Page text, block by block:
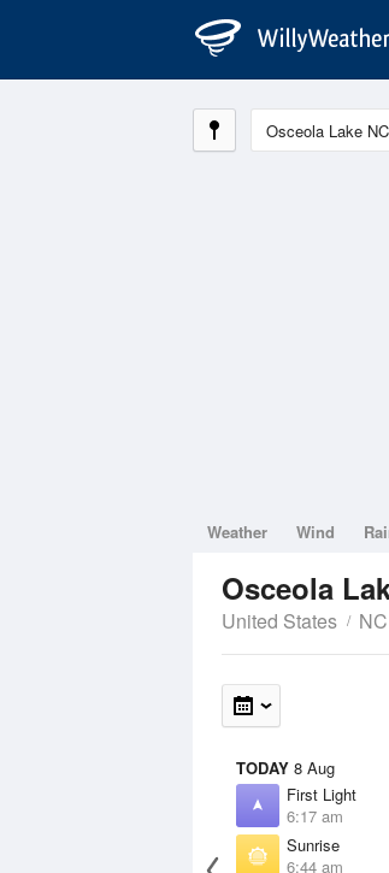
Weather Wind
Osceola
United States NC
TODAY 8 Aug
First Light
6:17 am
Sunrise
6:44 am